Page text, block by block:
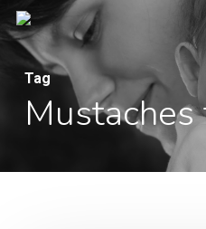
Skip
to
main
content
Tag